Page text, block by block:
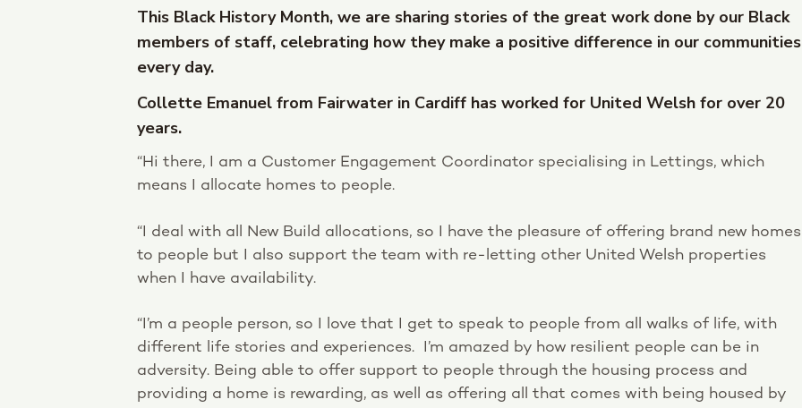
This Black History Month, we are sharing stories of the great work done by our Black
members of staff, celebrating how they make a positive difference in our communities
every day.
Collette Emanuel from Fairwater in Cardiff has worked for United Welsh for over 20
years.
“Hi there, I am a Customer Engagement Coordinator specialising in Lettings, which
means I allocate homes to people.
“I deal with all New Build allocations, so I have the pleasure of offering brand new homes
to people but I also support the team with re-letting other United Welsh properties
when I have availability.
“I’m a people person, so I love that I get to speak to people from all walks of life, with
different life stories and experiences. I’m amazed by how resilient people can be in
adversity. Being able to offer support to people through the housing process and
providing a home is rewarding, as well as offering all that comes with being housed by